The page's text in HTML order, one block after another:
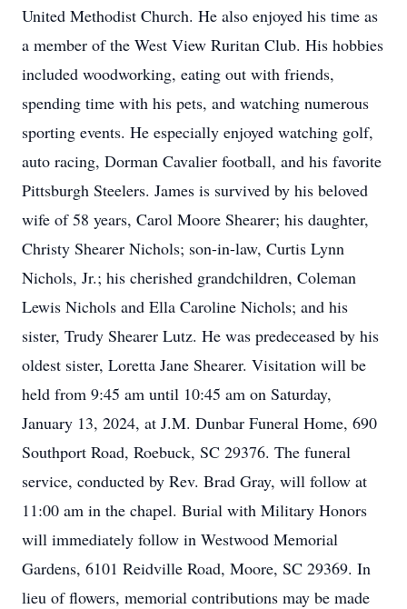
United Methodist Church. He also enjoyed his time as
a member of the West View Ruritan Club. His hobbies
included woodworking, eating out with friends,
spending time with his pets, and watching numerous
sporting events. He especially enjoyed watching golf,
auto racing, Dorman Cavalier football, and his favorite
Pittsburgh Steelers. James is survived by his beloved
wife of 58 years, Carol Moore Shearer; his daughter,
Christy Shearer Nichols; son-in-law, Curtis Lynn
Nichols, Jr.; his cherished grandchildren, Coleman
Lewis Nichols and Ella Caroline Nichols; and his
sister, Trudy Shearer Lutz. He was predeceased by his
oldest sister, Loretta Jane Shearer. Visitation will be
held from 9:45 am until 10:45 am on Saturday,
January 13, 2024, at J.M. Dunbar Funeral Home, 690
Southport Road, Roebuck, SC 29376. The funeral
service, conducted by Rev. Brad Gray, will follow at
11:00 am in the chapel. Burial with Military Honors
will immediately follow in Westwood Memorial
Gardens, 6101 Reidville Road, Moore, SC 29369. In
lieu of flowers, memorial contributions may be made